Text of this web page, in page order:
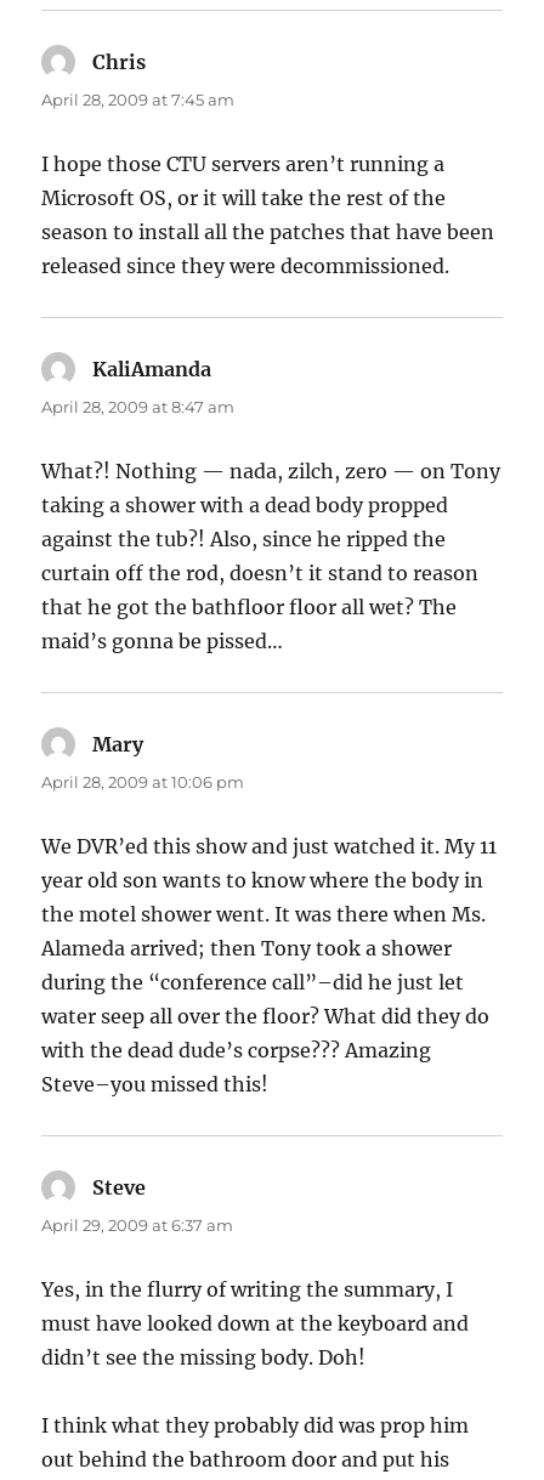
Chris
April 28, 2009 at 7:45 am
I hope those CTU servers aren’t running a
Microsoft OS, or it will take the rest of the
season to install all the patches that have been
released since they were decommissioned.
KaliAmanda
April 28, 2009 at 8:47 am
What?! Nothing — nada, zilch, zero — on Tony
taking a shower with a dead body propped
against the tub?! Also, since he ripped the
curtain off the rod, doesn’t it stand to reason
that he got the bathfloor floor all wet? The
maid’s gonna be pissed…
Marysays:
April 28, 2009 at 10:06 pm
We DVR’ed this show and just watched it. My 11
year old son wants to know where the body in
the motel shower went. It was there when Ms.
Alameda arrived; then Tony took a shower
during the “conference call”–did he just let
water seep all over the floor? What did they do
with the dead dude’s corpse??? Amazing
Steve–you missed this!
Steve
April 29, 2009 at 6:37 am
Yes, in the flurry of writing the summary, I
must have looked down at the keyboard and
didn’t see the missing body. Doh!
I think what they probably did was prop him
out behind the bathroom door and put his